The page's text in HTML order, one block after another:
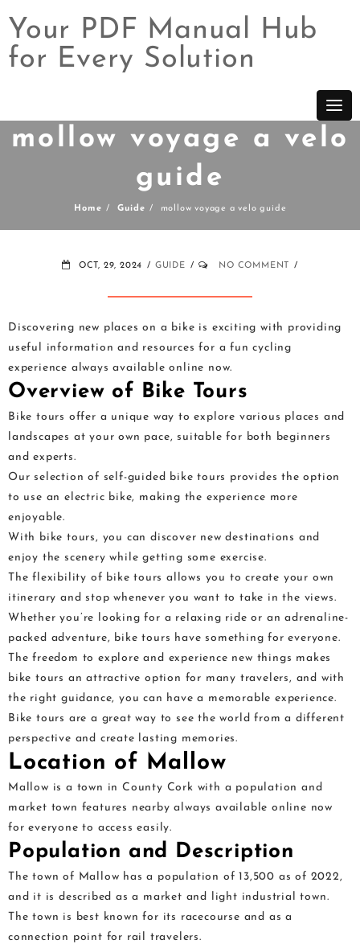
Skip
Your PDF Manual Hub
for Every Solution
mollow voyage a velo
guide
Home Guide mollow voyage a velo guide
OCT, 29, 2024 GUIDE NO COMMENT
Discovering new places on a bike is exciting with providing
useful information and resources for a fun cycling
experience always available online now.
Overview of Bike Tours
Bike tours offer a unique way to explore various places and
landscapes at your own pace, suitable for both beginners
and experts.
Our selection of self-guided bike tours provides the option
to use an electric bike, making the experience more
enjoyable.
With bike tours, you can discover new destinations and
enjoy the scenery while getting some exercise.
The flexibility of bike tours allows you to create your own
itinerary and stop whenever you want to take in the views.
Whether you’re looking for a relaxing ride or an adrenaline-
packed adventure, bike tours have something for everyone.
The freedom to explore and experience new things makes
bike tours an attractive option for many travelers, and with
the right guidance, you can have a memorable experience.
Bike tours are a great way to see the world from a different
perspective and create lasting memories.
Location of Mallow
Mallow is a town in County Cork with a population and
market town features nearby always available online now
for everyone to access easily.
Population and Description
The town of Mallow has a population of 13,500 as of 2022,
and it is described as a market and light industrial town.
The town is best known for its racecourse and as a
connection point for rail travelers.